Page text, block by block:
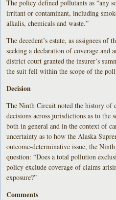
The policy defined pollutants as “any
irritant or contaminant, including
alkalis, chemicals and waste.”
The decedent’s estate, as assignees of
seeking a declaration of coverage and
district court granted the insurer’s
the suit fell within the scope of the
Decision
The Ninth Circuit noted the history of
decisions across jurisdictions as to
both in general and in the context of
uncertainty as to how the Alaska
outcome-determinative issue, the
question: “Does a total pollution
policy exclude coverage of claims
exposure?”
Comments